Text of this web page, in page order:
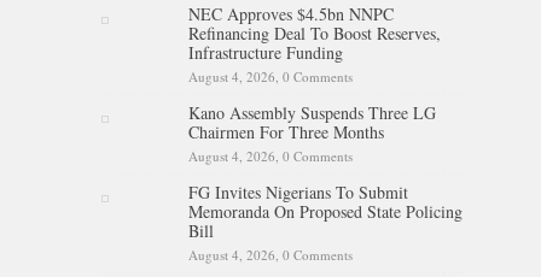
NEC Approves $4.5bn NNPC
Refinancing Deal To Boost Reserves,
Infrastructure Funding
August 4, 2026, 0 Comments
Kano Assembly Suspends Three LG
Chairmen For Three Months
August 4, 2026, 0 Comments
FG Invites Nigerians To Submit
Memoranda On Proposed State Policing
Bill
August 4, 2026, 0 Comments